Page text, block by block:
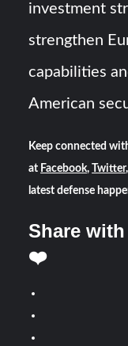
investment
strengthen
capabilities
American
Keep connected
at Facebook, Twitter,
latest defense
Share
❤️